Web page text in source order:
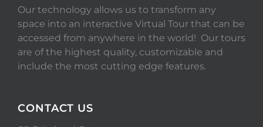
Our technology allows us to transform any
space into an interactive Virtual Tour that can be
accessed from anywhere in the world! Our tours
are of the highest quality, customizable and
include the most cutting edge features.
CONTACT US